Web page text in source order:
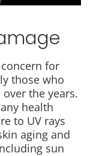
for
those who
the years.
health
to UV rays
aging and
sun